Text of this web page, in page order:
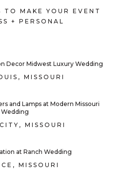
TO MAKE YOUR EVENT
+ PERSONAL
MISSOURI
MISSOURI
MISSOURI